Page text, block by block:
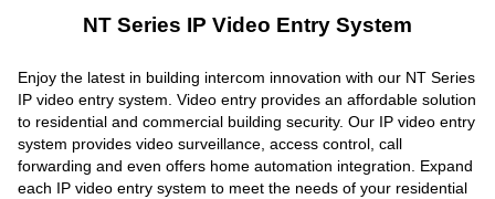
NT Series IP Video Entry System
Enjoy the latest in building intercom innovation with our NT Series
IP video entry system. Video entry provides an affordable solution
to residential and commercial building security. Our IP video entry
system provides video surveillance, access control, call
forwarding and even offers home automation integration. Expand
each IP video entry system to meet the needs of your residential